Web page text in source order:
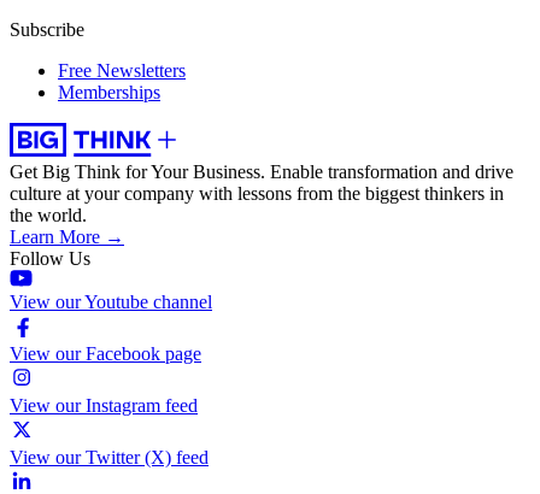
Subscribe
Free Newsletters
Memberships
Get Big Think for Your Business. Enable transformation and drive
culture at your company with lessons from the biggest thinkers in
the world.
Learn More →
Follow Us
View our Youtube channel
View our Facebook page
View our Instagram feed
View our Twitter (X) feed